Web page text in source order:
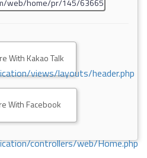
views/layouts/header.php
controllers/web/Home.php
With Kakao Talk
With Facebook